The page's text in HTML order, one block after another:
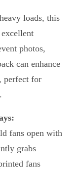
loads, this
photos,
can enhance
perfect for
fans open with
grabs
fans